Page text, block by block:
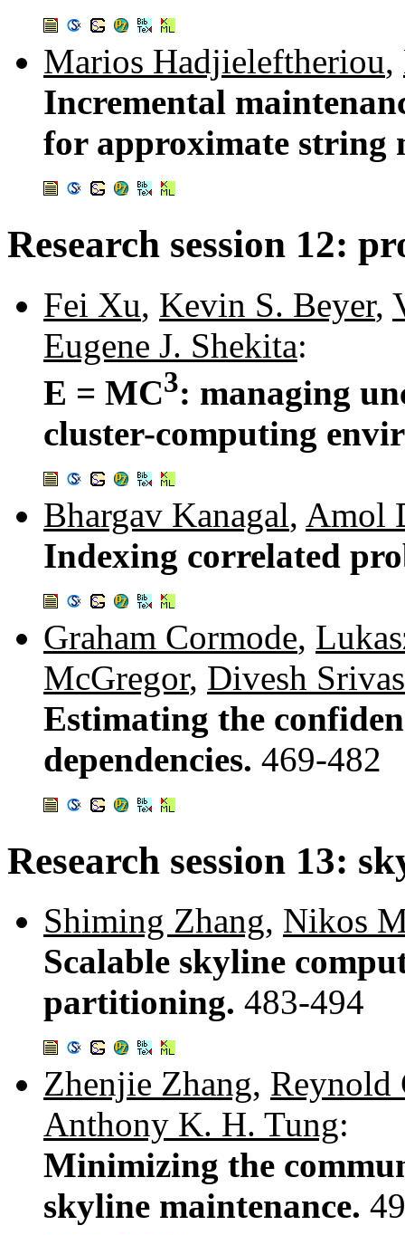
Marios Hadjieleftheriou,
Incremental
for approximate string
Research session 12:
Fei Xu, Kevin S. Beyer,
Eugene J. Shekita:
E = MC3: managing
cluster-computing
Bhargav Kanagal, Amol
Indexing correlated
Graham Cormode,
McGregor, Divesh
Estimating the
dependencies. 469-482
Research session 13:
Shiming Zhang, Nikos
Scalable skyline
partitioning. 483-494
Zhenjie Zhang, Reynold
Anthony K. H. Tung:
Minimizing the
skyline maintenance.